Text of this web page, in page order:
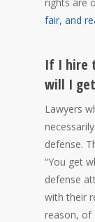
fair, and
If I hire
will I
Lawyers
defense.
“You get
defense
with their
reason, of